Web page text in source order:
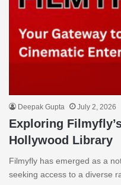
Deepak Gupta July 2, 2026
Exploring
Hollywood Library
Filmyfly has emerged as a
seeking access to a diverse